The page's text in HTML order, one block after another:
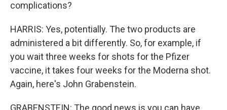
complications?
HARRIS: Yes, potentially. The two products are
administered a bit differently. So, for example, if
you wait three weeks for shots for the Pfizer
vaccine, it takes four weeks for the Moderna shot.
Again, here's John Grabenstein.
GRABENSTEIN: The good news is you can have